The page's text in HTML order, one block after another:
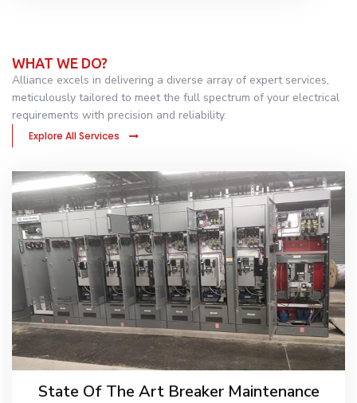
WHAT WE DO?
Alliance excels in delivering a diverse array of expert services,
meticulously tailored to meet the full spectrum of your electrical
requirements with precision and reliability.
Explore All Services
State Of The Art Breaker Maintenance